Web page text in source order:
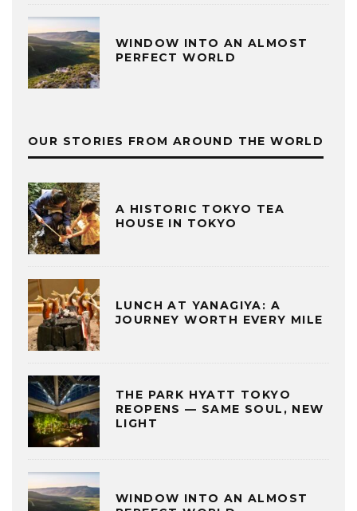
WINDOW INTO AN ALMOST
PERFECT WORLD
OUR STORIES FROM AROUND THE WORLD
A HISTORIC TOKYO TEA
HOUSE IN TOKYO
LUNCH AT YANAGIYA: A
JOURNEY WORTH EVERY MILE
THE PARK HYATT TOKYO
REOPENS — SAME SOUL, NEW
LIGHT
WINDOW INTO AN ALMOST